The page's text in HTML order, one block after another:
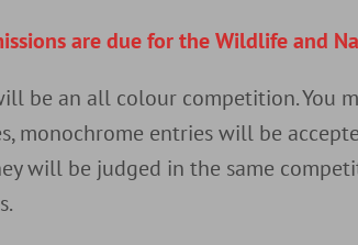
are due for the Wildlife and
be an all colour competition. You
monochrome entries will be
will be judged in the same